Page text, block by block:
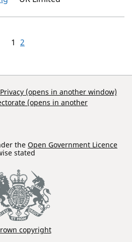
1 2
Privacy (opens in another window)
(opens in another
the Open Government Licence
stated
copyright